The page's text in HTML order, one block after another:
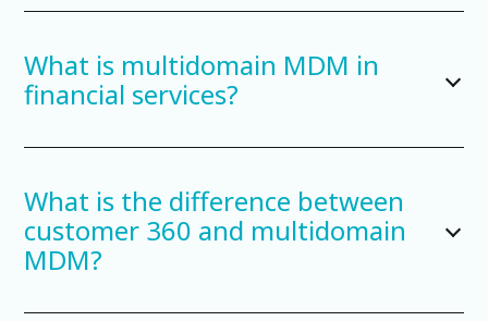
What is multidomain MDM in
financial services?
What is the difference between
customer 360 and multidomain
MDM?